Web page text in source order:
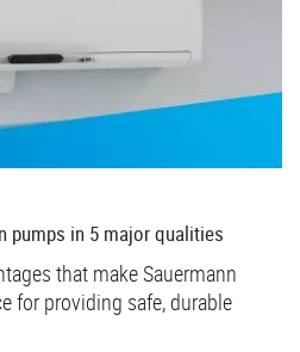
pumps in 5 major qualities
that make Sauermann
for providing safe, durable